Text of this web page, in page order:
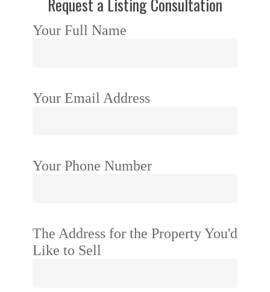
Your Full Name
Your Email Address
Your Phone Number
The Address for the Property You'd
Like to Sell